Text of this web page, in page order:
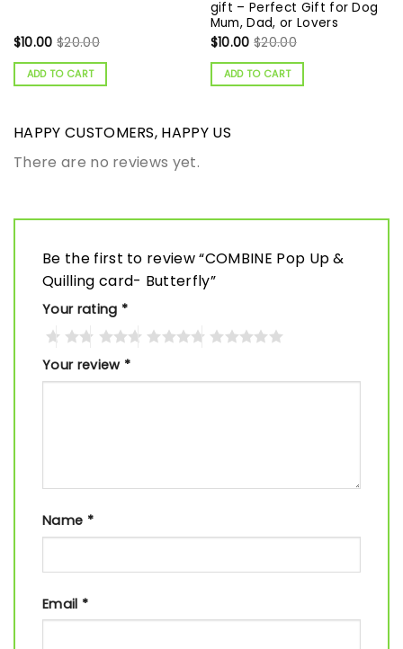
$10.00 $20.00
ADD TO CART
gift – Perfect Gift for Dog
Mum, Dad, or Lovers
$10.00 $20.00
ADD TO CART
HAPPY CUSTOMERS, HAPPY US
There are no reviews yet.
Be the first to review “COMBINE Pop Up &
Quilling card- Butterfly”
Your rating *
Your review *
Name *
Email *